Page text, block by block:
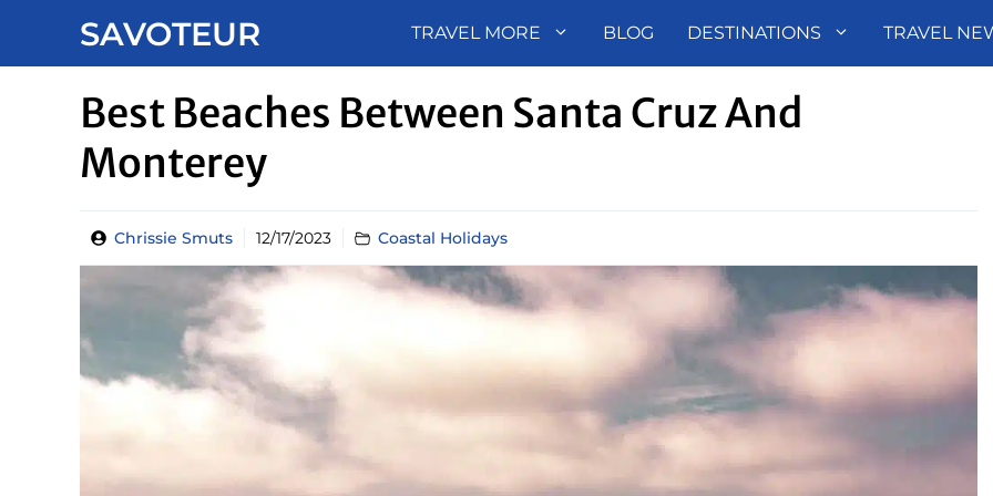
SAVOTEUR TRAVEL MORE BLOG DESTINATIONS TRAVEL
Best Beaches Between Santa Cruz And
Monterey
Chrissie Smuts 12/17/2023 Coastal Holidays